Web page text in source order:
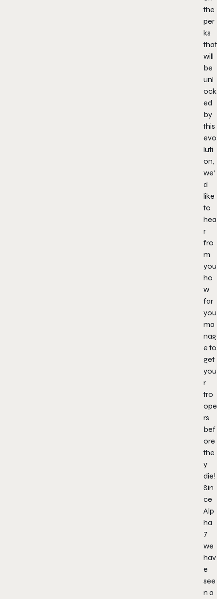
the
per
ks
that
will
be
unl
ock
ed
by
this
evo
luti
on,
we’
d
like
to
hea
r
fro
m
you
ho
w
far
you
ma
nag
e to
get
you
r
tro
ope
rs
bef
ore
the
y
die!
Sin
ce
Alp
ha
7
we
hav
e
see
n a